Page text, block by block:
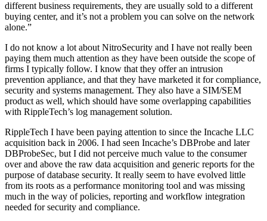
different business requirements, they are usually sold to a different
buying center, and it’s not a problem you can solve on the network
alone.”
I do not know a lot about NitroSecurity and I have not really been
paying them much attention as they have been outside the scope of
firms I typically follow. I know that they offer an intrusion
prevention appliance, and that they have marketed it for compliance,
security and systems management. They also have a SIM/SEM
product as well, which should have some overlapping capabilities
with RippleTech’s log management solution.
RippleTech I have been paying attention to since the Incache LLC
acquisition back in 2006. I had seen Incache’s DBProbe and later
DBProbeSec, but I did not perceive much value to the consumer
over and above the raw data acquisition and generic reports for the
purpose of database security. It really seem to have evolved little
from its roots as a performance monitoring tool and was missing
much in the way of policies, reporting and workflow integration
needed for security and compliance.